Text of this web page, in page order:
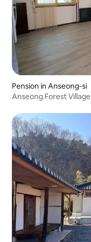
Pension in Anseong-si
Anseong Forest